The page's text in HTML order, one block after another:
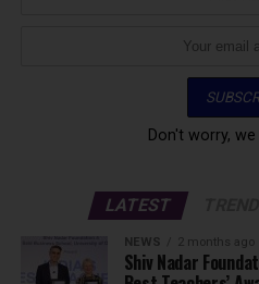
Don't worry,
LATEST
NEWS 2 months ago
Shiv Nadar